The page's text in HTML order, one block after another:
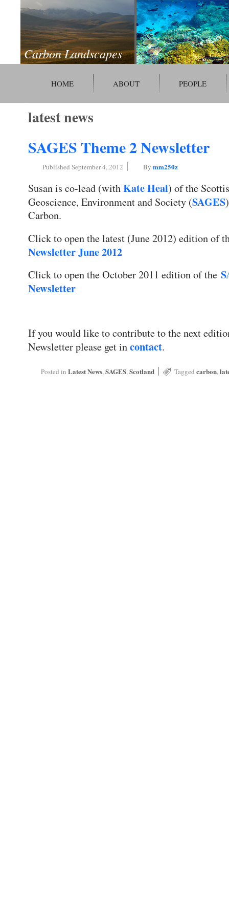
Carbon Landscapes
HOME ABOUT PEOPLE
latest news
SAGES Theme 2 Newsletter
Published September 4, 2012 | By mm250z
Susan is co-lead (withKate Heal) of the
Geoscience, Environment and Society (SAGES
Carbon.
Click to open the latest (June 2012) edition of
Newsletter June 2012
Click to open the October 2011 edition of the
Newsletter
If you would like to contribute to the next
Newsletter please get incontact.
Posted in Latest News,SAGES,Scotland | Tagged carbon,